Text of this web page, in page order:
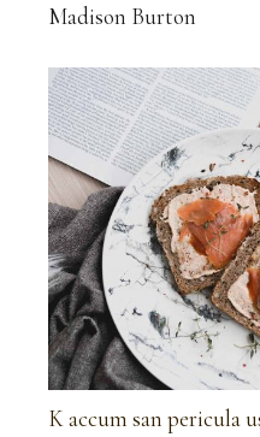
Madison Burton
K accum san pericula